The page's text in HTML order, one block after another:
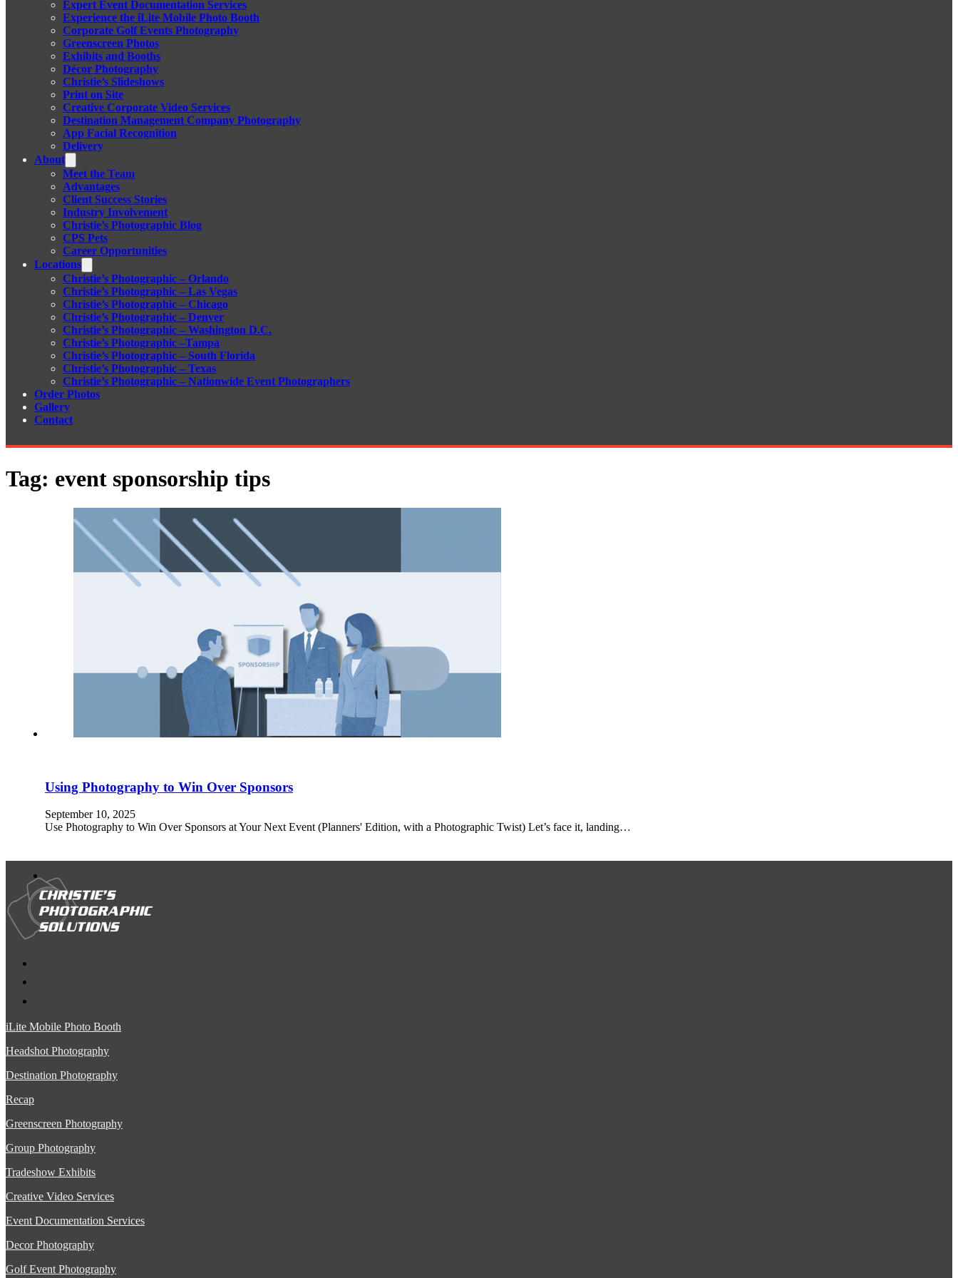
Expert Event Documentation Services
Experience the iLite Mobile Photo Booth
Corporate Golf Events Photography
Greenscreen Photos
Exhibits and Booths
Décor Photography
Christie’s Slideshows
Print on Site
Creative Corporate Video Services
Destination Management Company Photography
App Facial Recognition
Delivery
About
Meet the Team
Advantages
Client Success Stories
Industry Involvement
Christie’s Photographic Blog
CPS Pets
Career Opportunities
Locations
Christie’s Photographic – Orlando
Christie’s Photographic – Las Vegas
Christie’s Photographic – Chicago
Christie’s Photographic – Denver
Christie’s Photographic – Washington D.C.
Christie’s Photographic –Tampa
Christie’s Photographic – South Florida
Christie’s Photographic – Texas
Christie’s Photographic – Nationwide Event Photographers
Order Photos
Gallery
Contact
Tag: event sponsorship tips
Using Photography to Win Over Sponsors
September 10, 2025
Use Photography to Win Over Sponsors at Your Next Event (Planners' Edition, with a Photographic Twist) Let’s face it, landing…
iLite Mobile Photo Booth
Headshot Photography
Destination Photography
Recap
Greenscreen Photography
Group Photography
Tradeshow Exhibits
Creative Video Services
Event Documentation Services
Decor Photography
Golf Event Photography